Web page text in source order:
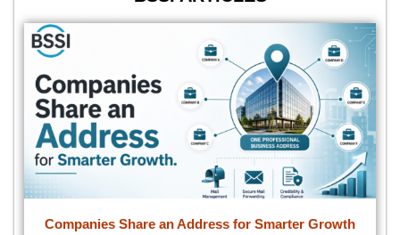
Companies Share an Address for Smarter Growth